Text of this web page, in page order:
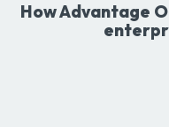
How Advantage